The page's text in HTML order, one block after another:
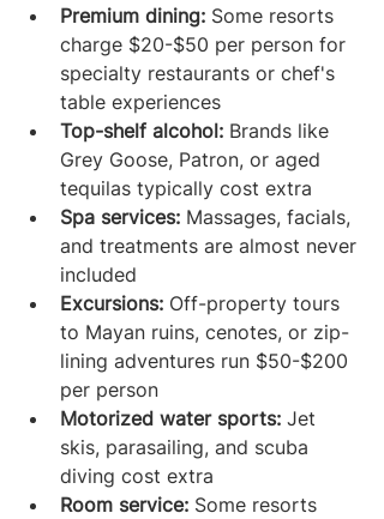
Premium dining: Some resorts
charge $20-$50 per person for
specialty restaurants or chef's
table experiences
Top-shelf alcohol: Brands like
Grey Goose, Patron, or aged
tequilas typically cost extra
Spa services: Massages, facials,
and treatments are almost never
included
Excursions: Off-property tours
to Mayan ruins, cenotes, or zip-
lining adventures run $50-$200
per person
Motorized water sports: Jet
skis, parasailing, and scuba
diving cost extra
Room service: Some resorts